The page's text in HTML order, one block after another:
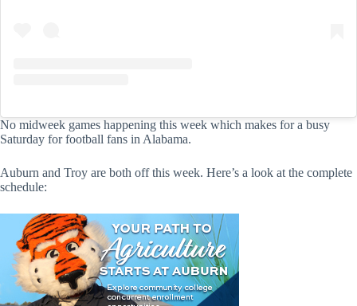
No midweek games happening this week which makes for a busy
Saturday for football fans in Alabama.
Auburn and Troy are both off this week. Here’s a look at the complete
schedule: